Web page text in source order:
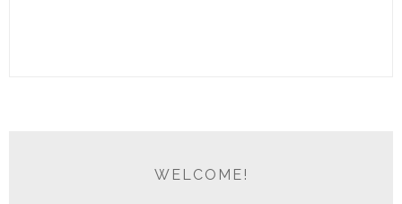
WELCOME!